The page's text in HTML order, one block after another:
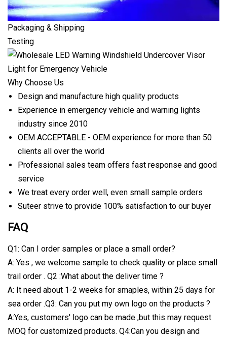
Packaging & Shipping
Testing
Why Choose Us
Design and manufacture high quality products
Experience in emergency vehicle and warning lights
industry since 2010
OEM ACCEPTABLE - OEM experience for more than 50
clients all over the world
Professional sales team offers fast response and good
service
We treat every order well, even small sample orders
Suteer strive to provide 100% satisfaction to our buyer
FAQ
Q1: Can I order samples or place a small order?
A: Yes , we welcome sample to check quality or place small
trail order . Q2 :What about the deliver time ?
A: It need about 1-2 weeks for smaples, within 25 days for
sea order .Q3: Can you put my own logo on the products ?
A:Yes, customers' logo can be made ,but this may request
MOQ for customized products. Q4:Can you design and